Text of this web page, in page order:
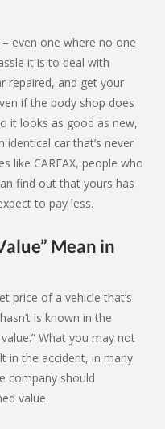
even one where no one
it is to deal with
repaired, and get your
if the body shop does
it looks as good as new,
identical car that’s never
like CARFAX, people who
find out that yours has
to pay less.
Mean in
price of a vehicle that’s
is known in the
What you may not
in the accident, in many
company should
value.